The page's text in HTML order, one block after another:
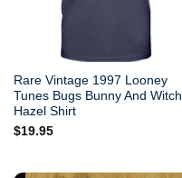
Rare Vintage 1997 Looney
Tunes Bugs Bunny And Witch
Hazel Shirt
$19.95